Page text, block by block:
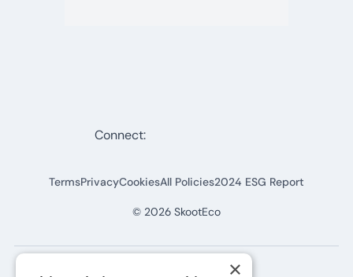
© 2026 SkootEco
TermsPrivacyCookiesAll Policies2024 ESG Report
Connect:
×